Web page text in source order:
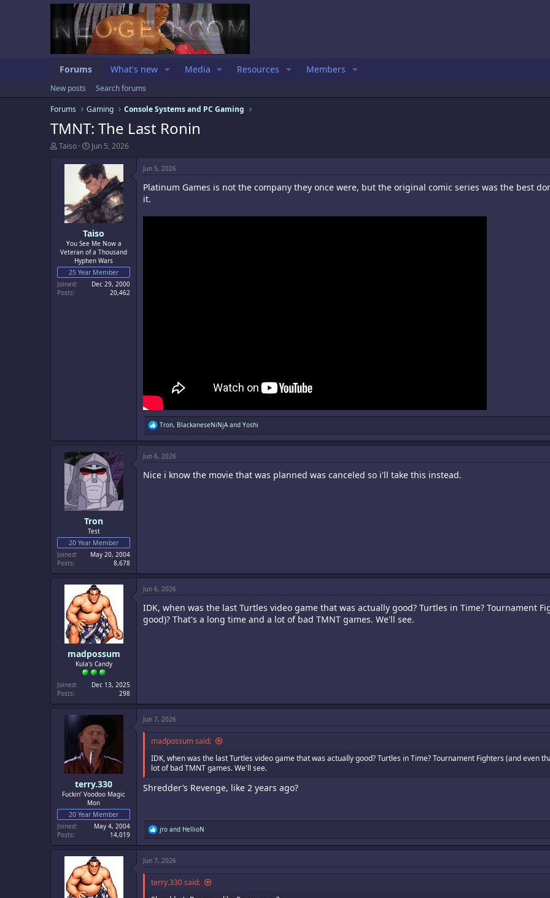
Forums What's new Media Resources Members
New posts
Search forums
Forums
Gaming Console Systems and PC Gaming
TMNT: The Last Ronin
T
e
Taiso
S
a
r
t
d
a
t
e
Jun 5, 2026
Taiso
You See Me Now a
Veteran of a Thousand
Hyphen Wars
25 Year Member
Joined
Dec 29, 2000
Posts
20,462
Jun 5, 2026
Platinum Games is not the company they once were, but the original comic series was the best
it.
R
e
a
o
Tron, BlackaneseNiNjAand Yoshi
Tron
Test
20 Year Member
Joined
May 20, 2004
Posts
8,678
Jun 6, 2026
Nice i know the movie that was planned was canceled so i'll take this instead.
madpossum
Kula's Candy
Joined
Dec 13, 2025
Posts
298
Jun 6, 2026
IDK, when was the last Turtles video game that was actually good? Turtles in Time? Tournament
good)? That's a long time and a lot of bad TMNT games. We'll see.
terry.330
Fuckin’ Voodoo Magic
Mon
20 Year Member
Joined
May 4, 2004
Posts
14,019
Jun 7, 2026
madpossum said:
IDK, when was the last Turtles video game that was actually good? Turtles in Time? Tournament Fighters (and even
lot of bad TMNT games. We'll see.
Shredder’s Revenge, like 2 years ago?
R
e
a
i
o
jro and HellioN
Jun 7, 2026
terry.330 said: